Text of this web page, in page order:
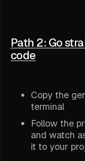
Path 2: Go
code
Copy the
terminal
Follow the
and watch
it to your